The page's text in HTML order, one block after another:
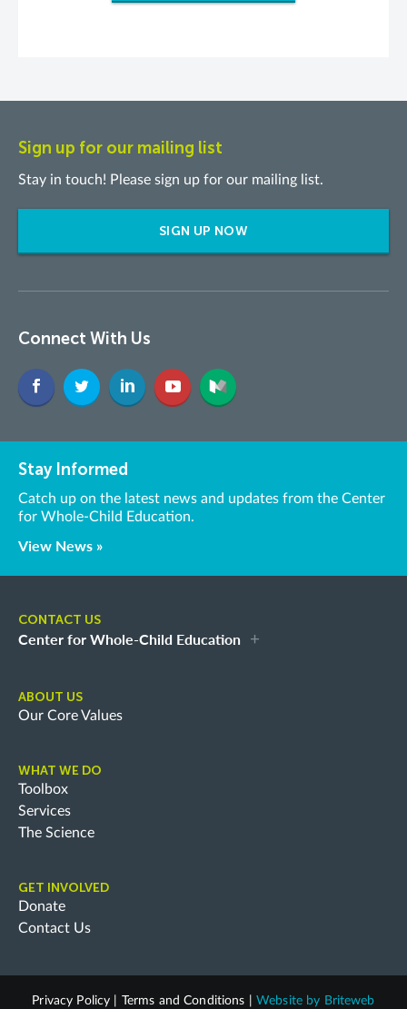
Sign up for our mailing list
Stay in touch! Please sign up for our mailing list.
SIGN UP NOW
Connect With Us
Stay Informed
Catch up on the latest news and updates from the Center
for Whole-Child Education.
View News »
CONTACT US
Center for Whole-Child Education
ABOUT US
Our Core Values
WHAT WE DO
Toolbox
Services
The Science
GET INVOLVED
Donate
Contact Us
Privacy Policy Terms and Conditions Website by Briteweb